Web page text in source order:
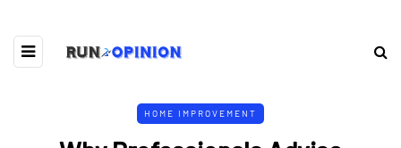
HOME IMPROVEMENT